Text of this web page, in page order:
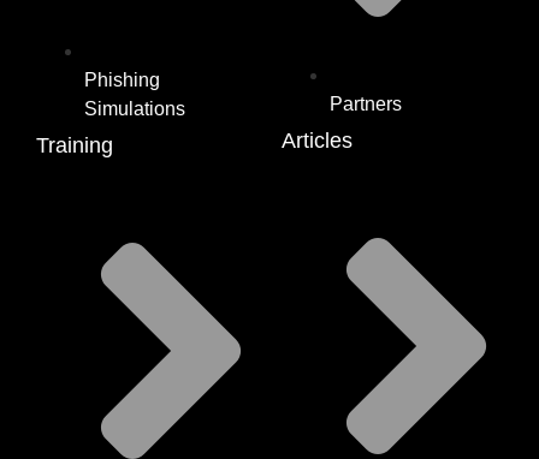
Phishing
Simulations
Training
Partners
Articles